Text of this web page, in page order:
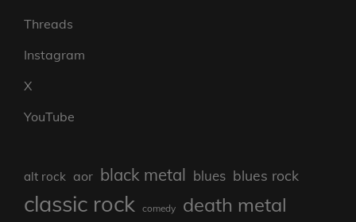
Threads
Instagram
X
YouTube
alt rock aor black metal blues blues rock
classic rock comedy death metal